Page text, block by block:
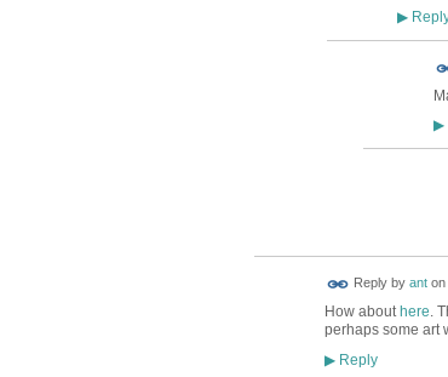
▶
▶
Reply by anton
How about here.
perhaps some art
▶Reply